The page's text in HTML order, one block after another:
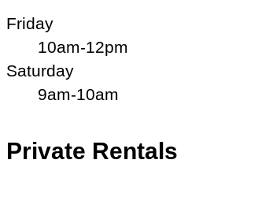
Friday
10am-12pm
Saturday
9am-10am
Private Rentals